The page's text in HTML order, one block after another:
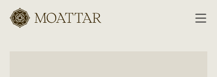
Moattar